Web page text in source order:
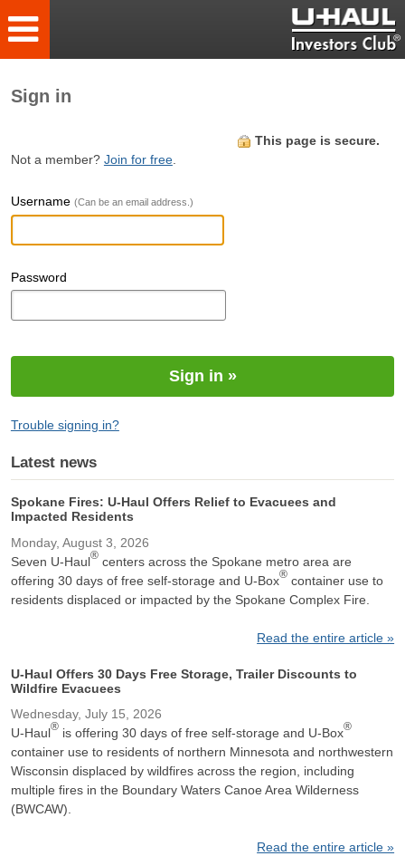
Sign in
This page is secure.
Not a member? Join for free.
Username (Can be an email address.)
Password
Trouble signing in?
Latest news
Spokane Fires: U-Haul Offers Relief to Evacuees and
Impacted Residents
Monday, August 3, 2026
Seven U-Haul®centers across the Spokane metro area are
offering 30 days of free self-storage and U-Box®container use to
residents displaced or impacted by the Spokane Complex Fire.
Read the entire article »
U-Haul Offers 30 Days Free Storage, Trailer Discounts to
Wildfire Evacuees
Wednesday, July 15, 2026
U-Haul®is offering 30 days of free self-storage and U-Box®
container use to residents of northern Minnesota and northwestern
Wisconsin displaced by wildfires across the region, including
multiple fires in the Boundary Waters Canoe Area Wilderness
(BWCAW).
Read the entire article »